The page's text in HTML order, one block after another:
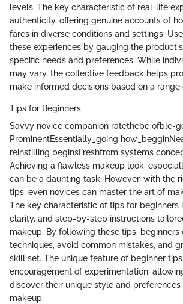
levels. The key characteristic of real-life
authenticity, offering genuine accounts of
fares in diverse conditions and settings.
these experiences by gauging the
specific needs and preferences. While
may vary, the collective feedback helps
make informed decisions based on a range
Tips for Beginners
Savvy novice companion ratethebe ofble-
ProminentEssentially_going
reinstilling beginsFreshfrom systems
Achieving a flawless makeup look,
can be a daunting task. However, with the
tips, even novices can master the art of
The key characteristic of tips for beginners
clarity, and step-by-step instructions
makeup. By following these tips, beginners
techniques, avoid common mistakes, and
skill set. The unique feature of beginner
encouragement of experimentation,
discover their unique style and
makeup.